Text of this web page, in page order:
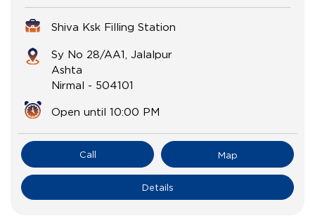
Shiva Ksk Filling Station
Sy No 28/AA1, Jalalpur
Ashta
Nirmal - 504101
Open until 10:00 PM
Call Map
Details